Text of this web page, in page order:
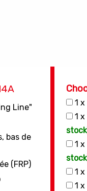
Line"
bas de
(FRP)
1
1
stock
1
stock
1
1